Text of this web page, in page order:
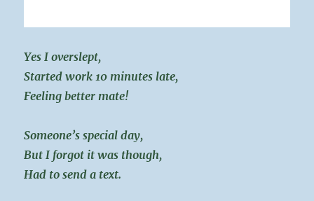
Yes I overslept,
Started work 10 minutes late,
Feeling better mate!
Someone’s special day,
But I forgot it was though,
Had to send a text.